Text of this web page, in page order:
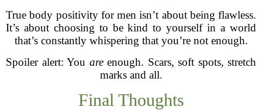
True body positivity for men isn’t about being flawless.
It’s about choosing to be kind to yourself in a world
that’s constantly whispering that you’re not enough.
Spoiler alert: You areenough. Scars, soft spots, stretch
marks and all.
Final Thoughts